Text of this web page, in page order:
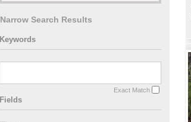
Narrow Search Results
Keywords
Exact Match
Fields